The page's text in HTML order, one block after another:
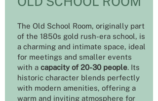
The Old School Room, originally part
of the 1850s gold rush-era school, is
a charming and intimate space, ideal
for meetings and smaller events
with a capacity of 20-30 people. Its
historic character blends perfectly
with modern amenities, offering a
warm and inviting atmosphere for